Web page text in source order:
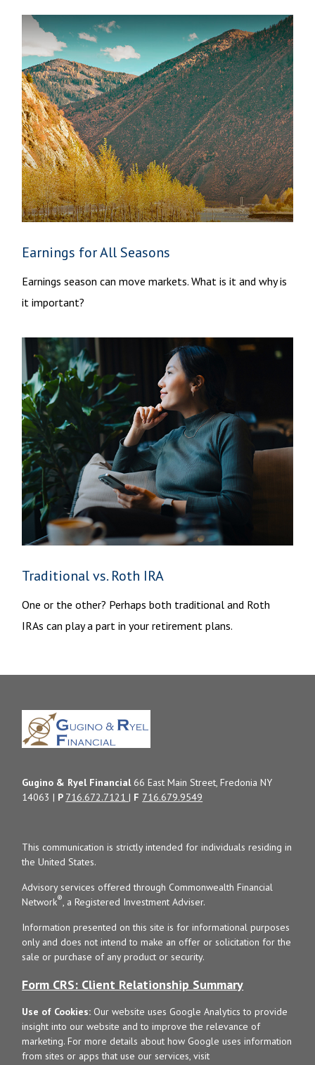
Earnings for All Seasons
Earnings season can move markets. What is it and why is
it important?
Traditional vs. Roth IRA
One or the other? Perhaps both traditional and Roth
IRAs can play a part in your retirement plans.
Gugino & Ryel Financial66 East Main Street, Fredonia NY
14063 | P 716.672.7121| F 716.679.9549
This communication is strictly intended for individuals residing in
the United States.
Advisory services offered through Commonwealth Financial
Network®, a Registered Investment Adviser.
Information presented on this site is for informational purposes
only and does not intend to make an offer or solicitation for the
sale or purchase of any product or security.
Form CRS: Client Relationship Summary
Use of Cookies: Our website uses Google Analytics to provide
insight into our website and to improve the relevance of
marketing. For more details about how Google uses information
from sites or apps that use our services, visit